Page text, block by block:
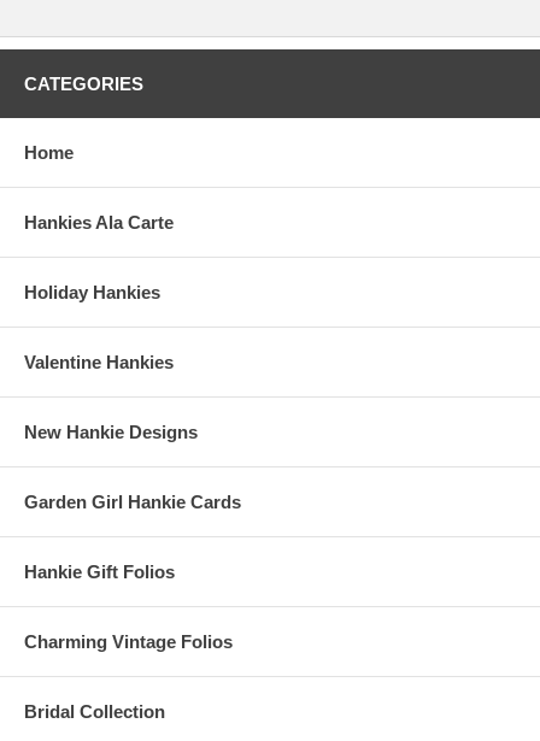
CATEGORIES
Home
Hankies Ala Carte
Holiday Hankies
Valentine Hankies
New Hankie Designs
Garden Girl Hankie Cards
Hankie Gift Folios
Charming Vintage Folios
Bridal Collection